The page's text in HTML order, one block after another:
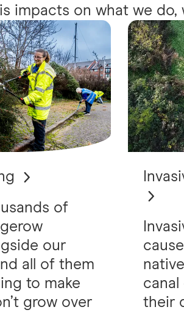
impacts on what we
of
our
all of them
to make
grow over
canal
their